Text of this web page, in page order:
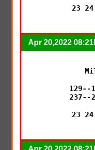
23
Apr 20,2022
129--
237--
23